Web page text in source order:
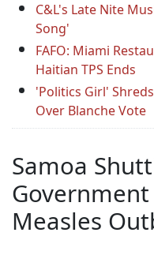
C&L's Late Nite
Song'
FAFO: Miami
Haitian TPS Ends
'Politics Girl'
Over Blanche Vote
Samoa
Measles